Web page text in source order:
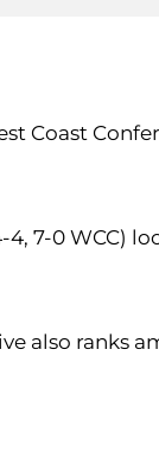
Coast
4, 7-0 WCC)
also ranks